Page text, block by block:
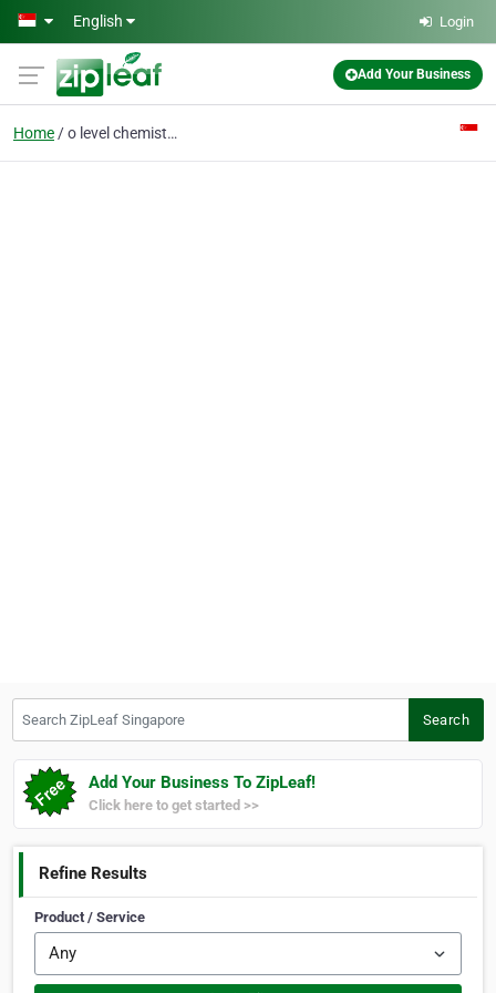
Skip to main content
English Login
Add Your Business
Home o level chemistry
Search
Add Your Business To ZipLeaf!
Click here to get started >>
Refine Results
Product / Service